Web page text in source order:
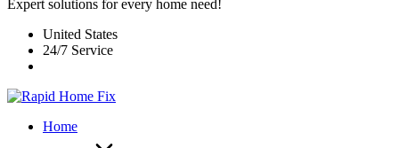
Expert solutions for every home need!
United States
24/7 Service
Home